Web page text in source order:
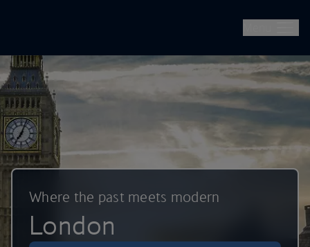
Where the past meets modern
London